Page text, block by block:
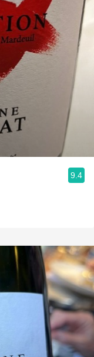
9.4